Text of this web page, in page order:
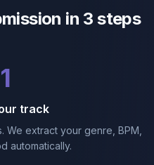
in 3 steps
track
We extract your genre, BPM,
automatically.